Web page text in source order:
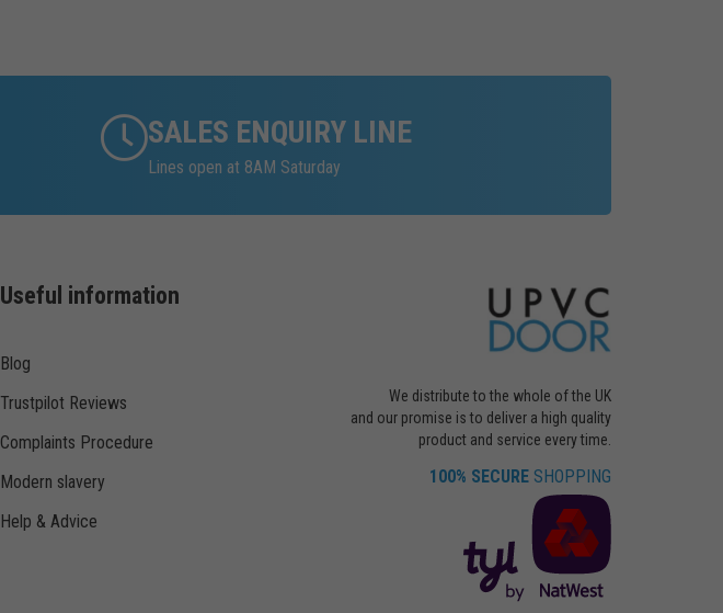
SALES ENQUIRY LINE
Lines open at 8AM Saturday
Useful information
Blog
Trustpilot Reviews
Complaints Procedure
Modern slavery
Help & Advice
We distribute to the whole of the UK
and our promise is to deliver a high quality
product and service every time.
100% SECURE SHOPPING